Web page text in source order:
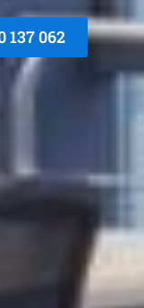
137 062